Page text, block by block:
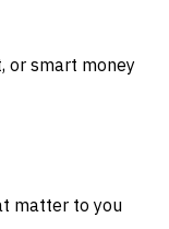
or smart money
matter to you